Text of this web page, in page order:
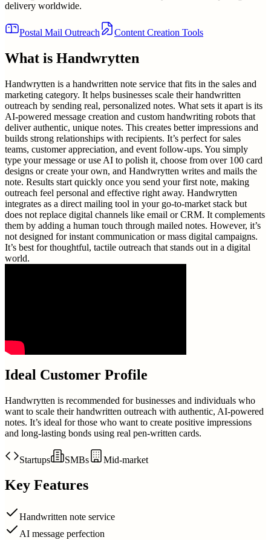
delivery worldwide.
Postal Mail Outreach Content Creation Tools
What is Handwrytten
Handwrytten is a handwritten note service that fits in the sales and
marketing category. It helps businesses scale their handwritten
outreach by sending real, personalized notes. What sets it apart is its
AI-powered message creation and custom handwriting robots that
deliver authentic, unique notes. This creates better impressions and
builds strong relationships with recipients. It’s perfect for sales
teams, customer appreciation, and event follow-ups. You simply
type your message or use AI to polish it, choose from over 100 card
designs or create your own, and Handwrytten writes and mails the
note. Results start quickly once you send your first note, making
outreach feel personal and effective right away. Handwrytten
integrates as a direct mailing tool in your go-to-market stack but
does not replace digital channels like email or CRM. It complements
them by adding a human touch through mailed notes. However, it’s
not designed for instant communication or mass digital campaigns.
It’s best for thoughtful, tactile outreach that stands out in a digital
world.
Ideal Customer Profile
Handwrytten is recommended for businesses and individuals who
want to scale their handwritten outreach with authentic, AI-powered
notes. It’s ideal for those who want to create positive impressions
and long-lasting bonds using real pen-written cards.
Startups SMBs Mid-market
Key Features
Handwritten note service
AI message perfection